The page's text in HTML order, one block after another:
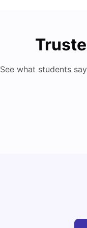
See what students
Must-See